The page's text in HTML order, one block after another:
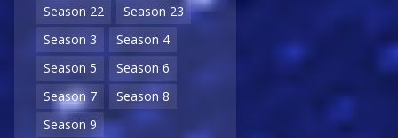
Season 22
Season 23
Season 3
Season 4
Season 5
Season 6
Season 7
Season 8
Season 9